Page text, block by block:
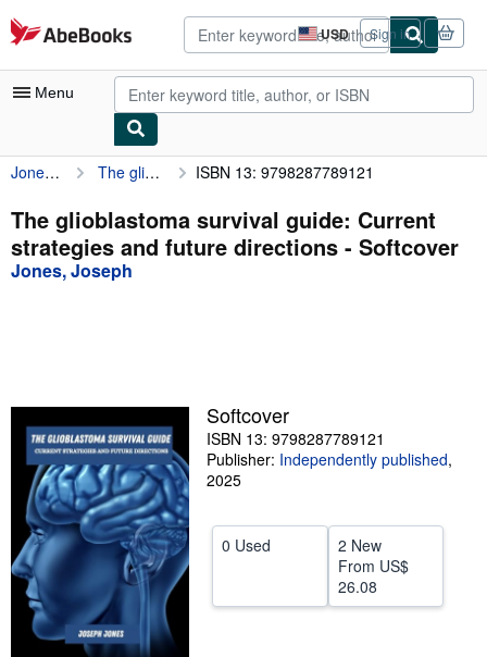
Skip to main content
AbeBooks.com USD
Site
shopping
preferences
Sign in
Menu
My Account
My Purchases
Advanced Search
Textbooks
Sellers
Start Selling
Help
CLOSE
Jones, Joseph The glioblastoma survival guide: Current strategies and future directions ISBN 13: 9798287789121
The glioblastoma survival guide: Current
strategies and future directions - Softcover
Jones, Joseph
Softcover
ISBN 13: 9798287789121
Publisher: Independently published,
2025
0 Used
2 New
From US$
26.08